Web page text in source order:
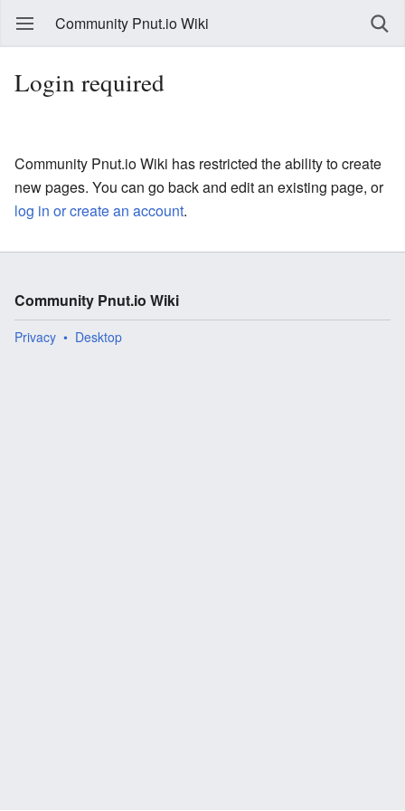
Community Pnut.io Wiki
Login required
Community Pnut.io Wiki has restricted the ability to create
new pages. You can go back and edit an existing page, or
log in or create an account.
Community Pnut.io Wiki
Privacy Desktop